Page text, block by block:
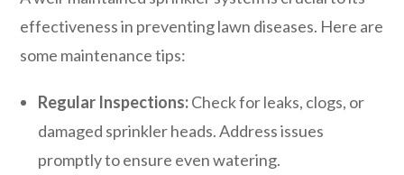
effectiveness in preventing lawn diseases. Here are
some maintenance tips:
Regular Inspections:Check for leaks, clogs, or
damaged sprinkler heads. Address issues
promptly to ensure even watering.